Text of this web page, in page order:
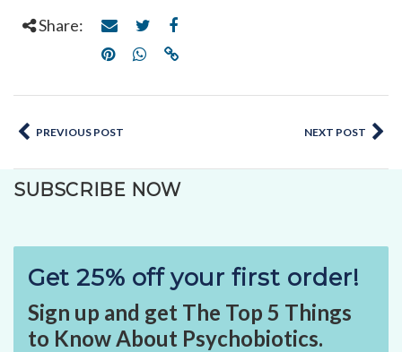
Share:
PREVIOUS POST NEXT POST
SUBSCRIBE NOW
Get 25% off your first order!
Sign up and get The Top 5 Things
to Know About Psychobiotics.